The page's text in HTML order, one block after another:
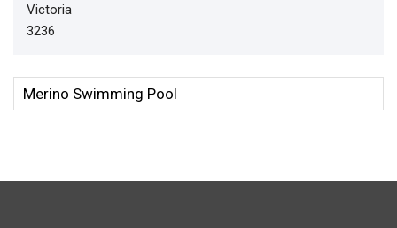
Victoria
3236